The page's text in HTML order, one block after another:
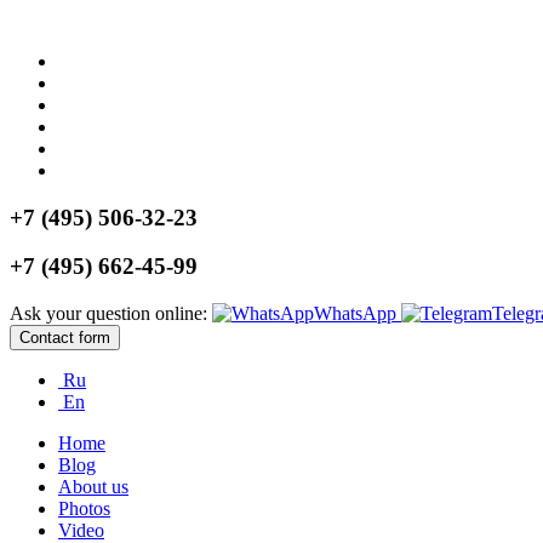
+7 (495) 506-32-23
+7 (495) 662-45-99
Ask your question online: WhatsApp
Contact form
Ru
En
Home
Blog
About us
Photos
Video